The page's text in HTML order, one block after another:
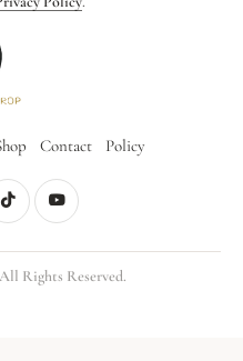
Contact Policy
Rights Reserved.